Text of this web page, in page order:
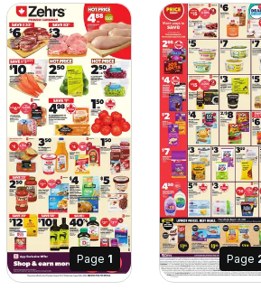
Page 1 Page